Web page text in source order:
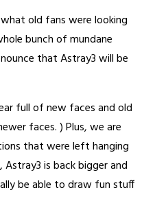
old fans were looking
bunch of mundane
that Astray3 will be
full of new faces and old
faces. ) Plus, we are
that were left hanging
is back bigger and
be able to draw fun stuff